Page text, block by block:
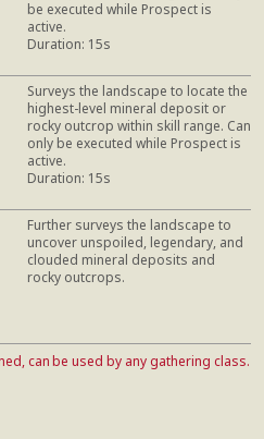
be executed while Prospect is
active.
Duration: 15s
Surveys the landscape to locate the
highest-level mineral deposit or
rocky outcrop within skill range. Can
only be executed while Prospect is
active.
Duration: 15s
Further surveys the landscape to
uncover unspoiled, legendary, and
clouded mineral deposits and
rocky outcrops.
can be used by any gathering class.